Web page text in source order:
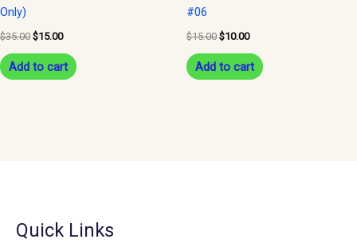
Only)
$35.00 $15.00
Add to cart
#06
$15.00 $10.00
Add to cart
Quick Links